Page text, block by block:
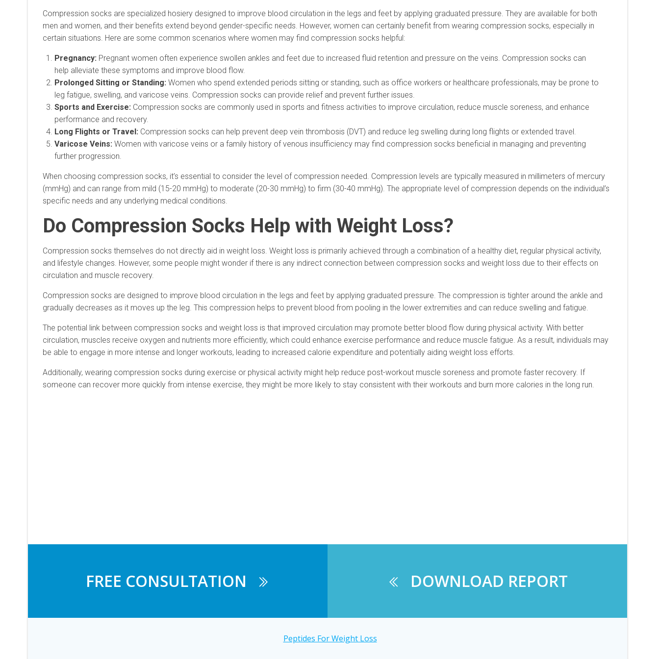
Compression socks are specialized hosiery designed to improve blood circulation in the legs and feet by applying graduated pressure. They are available for both
men and women, and their benefits extend beyond gender-specific needs. However, women can certainly benefit from wearing compression socks, especially in
certain situations. Here are some common scenarios where women may find compression socks helpful:
Pregnancy: Pregnant women often experience swollen ankles and feet due to increased fluid retention and pressure on the veins. Compression socks can
help alleviate these symptoms and improve blood flow.
Prolonged Sitting or Standing: Women who spend extended periods sitting or standing, such as office workers or healthcare professionals, may be prone to
leg fatigue, swelling, and varicose veins. Compression socks can provide relief and prevent further issues.
Sports and Exercise: Compression socks are commonly used in sports and fitness activities to improve circulation, reduce muscle soreness, and enhance
performance and recovery.
Long Flights or Travel: Compression socks can help prevent deep vein thrombosis (DVT) and reduce leg swelling during long flights or extended travel.
Varicose Veins: Women with varicose veins or a family history of venous insufficiency may find compression socks beneficial in managing and preventing
further progression.
When choosing compression socks, it’s essential to consider the level of compression needed. Compression levels are typically measured in millimeters of mercury
(mmHg) and can range from mild (15-20 mmHg) to moderate (20-30 mmHg) to firm (30-40 mmHg). The appropriate level of compression depends on the individual’s
specific needs and any underlying medical conditions.
Do Compression Socks Help with Weight Loss?
Compression socks themselves do not directly aid in weight loss. Weight loss is primarily achieved through a combination of a healthy diet, regular physical activity,
and lifestyle changes. However, some people might wonder if there is any indirect connection between compression socks and weight loss due to their effects on
circulation and muscle recovery.
Compression socks are designed to improve blood circulation in the legs and feet by applying graduated pressure. The compression is tighter around the ankle and
gradually decreases as it moves up the leg. This compression helps to prevent blood from pooling in the lower extremities and can reduce swelling and fatigue.
The potential link between compression socks and weight loss is that improved circulation may promote better blood flow during physical activity. With better
circulation, muscles receive oxygen and nutrients more efficiently, which could enhance exercise performance and reduce muscle fatigue. As a result, individuals may
be able to engage in more intense and longer workouts, leading to increased calorie expenditure and potentially aiding weight loss efforts.
Additionally, wearing compression socks during exercise or physical activity might help reduce post-workout muscle soreness and promote faster recovery. If
someone can recover more quickly from intense exercise, they might be more likely to stay consistent with their workouts and burn more calories in the long run.
FREE CONSULTATION DOWNLOAD REPORT
Peptides For Weight Loss